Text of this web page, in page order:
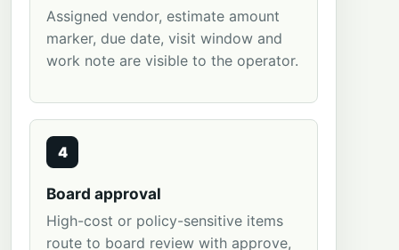
Assigned vendor, estimate amount
marker, due date, visit window and
work note are visible to the operator.
4
Board approval
High-cost or policy-sensitive items
route to board review with approve,